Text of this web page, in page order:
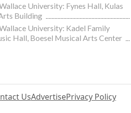
University: Fynes Hall, Kulas
Building
University: Kadel Family
Hall, Boesel Musical Arts Center
UsAdvertisePrivacy Policy